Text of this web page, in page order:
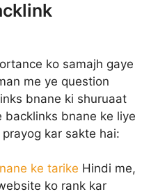
ko samajh gaye
me ye question
bnane ki shuruaat
backlinks bnane ke liye
kar sakte hai:
ke tarike Hindi me,
ko rank kar